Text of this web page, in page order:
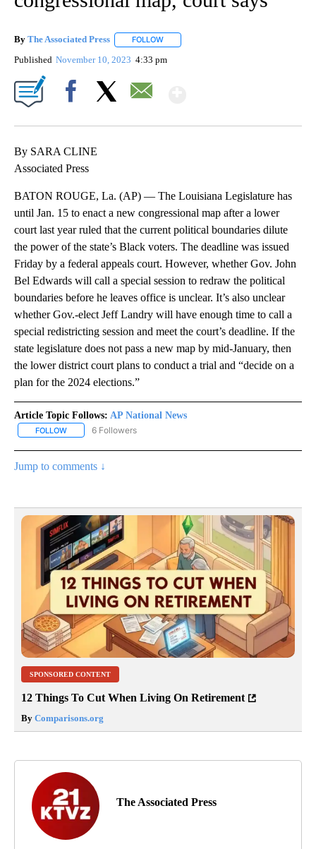
By The Associated Press FOLLOW
Published November 10, 2023 4:33 pm
By SARA CLINE
Associated Press
BATON ROUGE, La. (AP) — The Louisiana Legislature has
until Jan. 15 to enact a new congressional map after a lower
court last year ruled that the current political boundaries dilute
the power of the state’s Black voters. The deadline was issued
Friday by a federal appeals court. However, whether Gov. John
Bel Edwards will call a special session to redraw the political
boundaries before he leaves office is unclear. It’s also unclear
whether Gov.-elect Jeff Landry will have enough time to call a
special redistricting session and meet the court’s deadline. If the
state legislature does not pass a new map by mid-January, then
the lower district court plans to conduct a trial and “decide on a
plan for the 2024 elections.”
Article Topic Follows: AP National News
FOLLOW FOLLOW "AP NATIONAL NEWS" TO RECEIVE NOTIFICATIONS
6 Followers
Jump to comments ↓
SPONSORED CONTENT
12 Things To Cut When Living On Retirement
By Comparisons.org
The Associated Press